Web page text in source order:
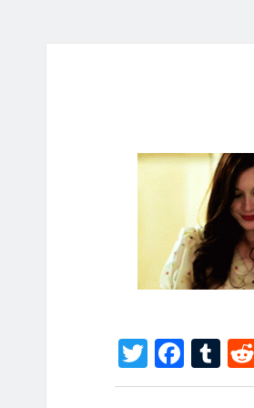
T
w
F
ac
T
u